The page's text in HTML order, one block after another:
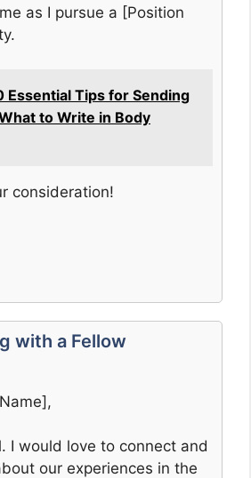
as I pursue a [Position
Essential Tips for Sending
to Write in Body
consideration!
with a Fellow
I would love to connect and
our experiences in the